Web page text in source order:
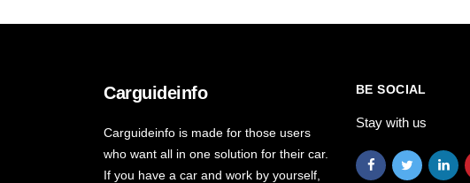
Carguideinfo
Carguideinfo is made for those users
who want all in one solution for their car.
If you have a car and work by yourself,
BE SOCIAL
Stay with us